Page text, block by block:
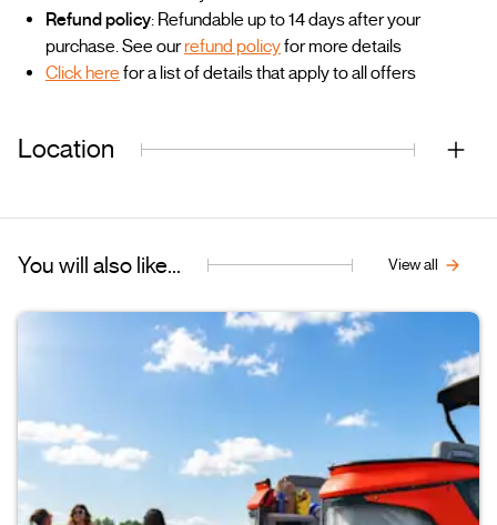
Refund policy: Refundable up to 14 days after your
purchase. See ourrefund policyfor more details
Click here for a list of details that apply to all offers
Location
You will also like... View all